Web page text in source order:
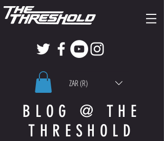
ZAR (R)
BLOG @ THE
THRESHOLD